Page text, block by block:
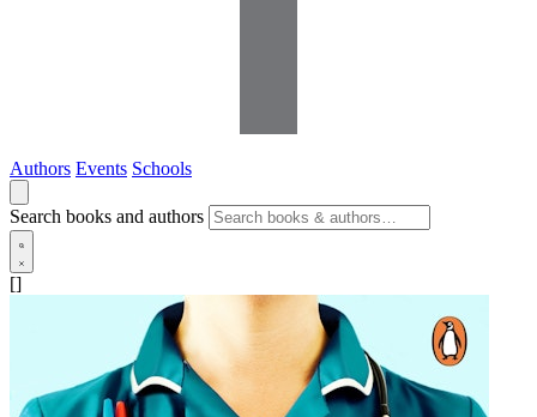
Authors Events Schools
Search books and authors
[]